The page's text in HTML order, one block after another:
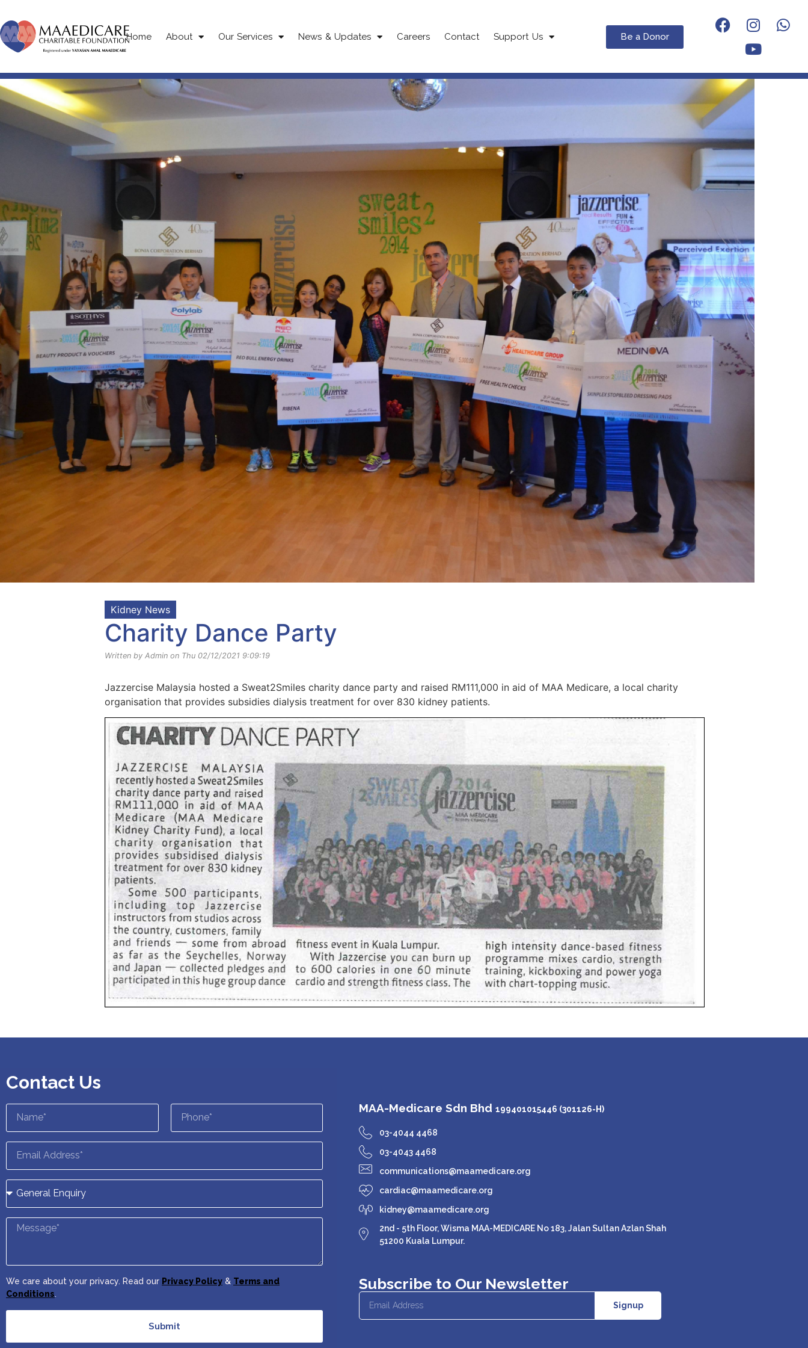
Home About Our Services News & Updates Careers Contact Support Us Be a Donor
Kidney News
Charity Dance Party
Written by Admin on Thu 02/12/2021 9:09:19
Jazzercise Malaysia hosted a Sweat2Smiles charity dance party and raised RM111,000 in aid of MAA Medicare, a local charity
organisation that provides subsidies dialysis treatment for over 830 kidney patients.
Contact Us
We care about your privacy. Read our Privacy Policy & Terms and
Conditions.
Submit
MAA-Medicare Sdn Bhd199401015446 (301126-H)
03-4044 4468
03-4043 4468
communications@maamedicare.org
cardiac@maamedicare.org
kidney@maamedicare.org
2nd - 5th Floor, Wisma MAA-MEDICARE No 183, Jalan Sultan Azlan Shah
51200 Kuala Lumpur.
Subscribe to Our Newsletter
Signup